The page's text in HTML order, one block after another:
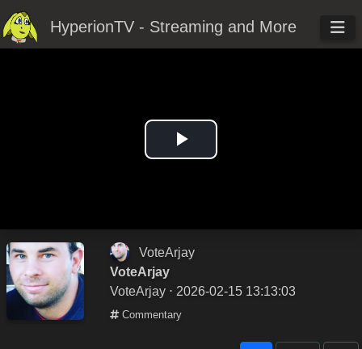
HyperionTV - Streaming and More
Play
VoteArjay
VoteArjay
VoteArjay ⋅ 2026-02-15 13:13:03
Commentary